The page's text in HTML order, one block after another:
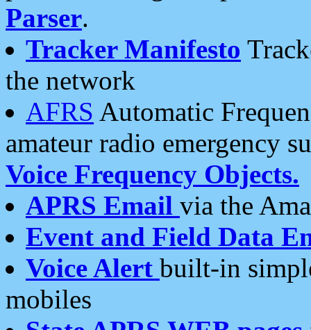
Parser.
Tracker Manifesto
the network
AFRS Automatic
amateur radio emergency
Voice Frequency Objects.
APRS Email via the
Event and Field Data
Voice Alert built-in
mobiles